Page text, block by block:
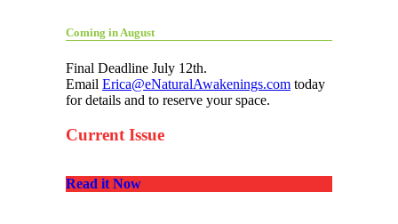
Coming in August
Final Deadline July 12th.
Email Erica@eNaturalAwakenings.com today
for details and to reserve your space.
Current Issue
Read it Now